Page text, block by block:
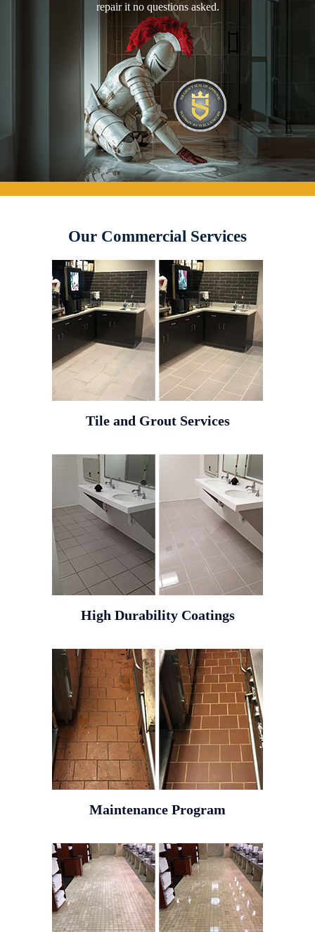
repair it no questions asked.
Our Commercial Services
Tile and Grout Services
High Durability Coatings
Maintenance Program